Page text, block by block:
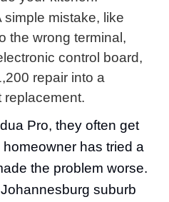
simple mistake, like
the wrong terminal,
control board,
repair into a
replacement.
Pro, they often get
has tried a
the problem worse.
suburb